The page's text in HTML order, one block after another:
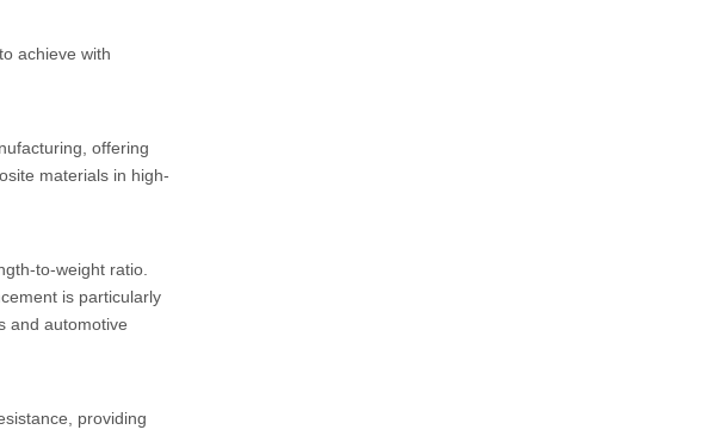
achieve with
offering
materials in high-
to-weight ratio.
is particularly
and automotive
providing